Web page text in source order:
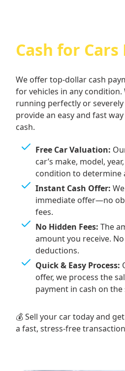
Cash for
We offer top-dollar cash
for vehicles in any
running perfectly or
provide an easy and fast
cash.
Free Car Valuation:
car’s make, model,
condition to determine
Instant Cash Offer:
immediate offer—no
fees.
No Hidden Fees: The
amount you receive.
deductions.
Quick & Easy Process:
offer, we process the
payment in cash on the
💰 Sell your car today and
a fast, stress-free